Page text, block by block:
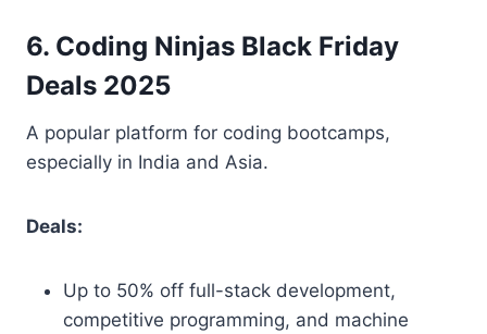
6. Coding Ninjas Black Friday
Deals 2025
A popular platform for coding bootcamps,
especially in India and Asia.
Deals:
Up to 50% off full-stack development,
competitive programming, and machine